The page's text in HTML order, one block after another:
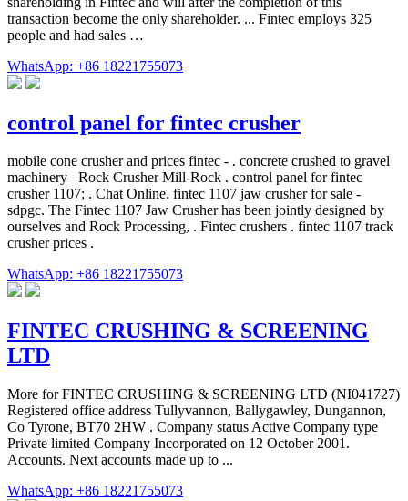
transaction become the only shareholder. ... Fintec employs 325
people and had sales …
WhatsApp: +86 18221755073
control panel for fintec crusher
mobile cone crusher and prices fintec - . concrete crushed to gravel
machinery– Rock Crusher Mill-Rock . control panel for fintec
crusher 1107; . Chat Online. fintec 1107 jaw crusher for sale -
sdpgc. The Fintec 1107 Jaw Crusher has been jointly designed by
ourselves and Rock Processing, . Fintec crushers . fintec 1107 track
crusher prices .
WhatsApp: +86 18221755073
FINTEC CRUSHING & SCREENING
LTD
More for FINTEC CRUSHING & SCREENING LTD (NI041727)
Registered office address Tullyvannon, Ballygawley, Dungannon,
Co Tyrone, BT70 2HW . Company status Active Company type
Private limited Company Incorporated on 12 October 2001.
Accounts. Next accounts made up to ...
WhatsApp: +86 18221755073